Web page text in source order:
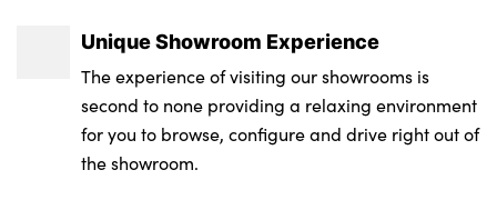
Unique Showroom Experience
The experience of visiting our showrooms is
second to none providing a relaxing environment
for you to browse, configure and drive right out of
the showroom.